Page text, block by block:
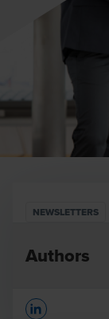
NEWSLETTERS
Authors